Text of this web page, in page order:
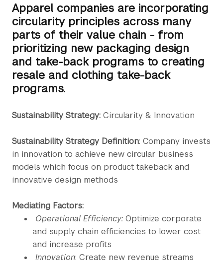
Apparel companies are incorporating
circularity principles across many
parts of their value chain - from
prioritizing new packaging design
and take-back programs to creating
resale and clothing take-back
programs.
Sustainability Strategy: Circularity & Innovation
Sustainability Strategy Definition: Company invests
in innovation to achieve new circular business
models which focus on product takeback and
innovative design methods
Mediating Factors:
Operational Efficiency: Optimize corporate
and supply chain efficiencies to lower cost
and increase profits
Innovation: Create new revenue streams